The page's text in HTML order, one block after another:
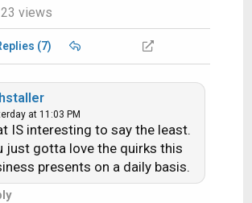
type of account we have
23 views
(7)
at 11:03 PM
IS interesting to say the least.
just gotta love the quirks this
presents on a daily basis.